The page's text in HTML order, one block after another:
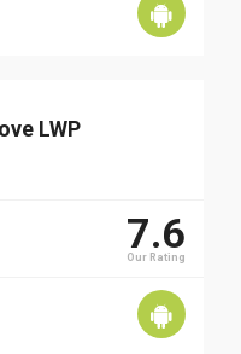
LWP
7.6
Our Rating